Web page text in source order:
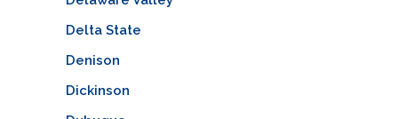
Delta State
Denison
Dickinson